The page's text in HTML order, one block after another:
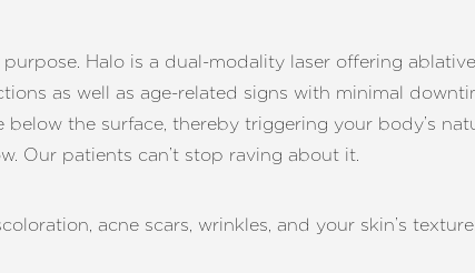
Halo is a dual-modality laser offering
as well as age-related signs with minimal
the surface, thereby triggering your body’s
Our patients can’t stop raving about it.
acne scars, wrinkles, and your skin’s texture.